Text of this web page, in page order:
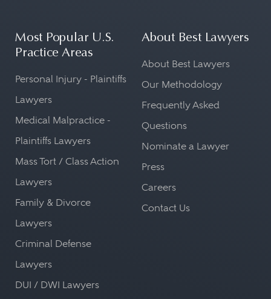
Most Popular U.S.
Practice Areas
Personal Injury - Plaintiffs
Lawyers
Medical Malpractice -
Plaintiffs Lawyers
Mass Tort / Class Action
Lawyers
Family & Divorce
Lawyers
Criminal Defense
Lawyers
DUI / DWI Lawyers
About Best Lawyers
About Best Lawyers
Our Methodology
Frequently Asked
Questions
Nominate a Lawyer
Press
Careers
Contact Us